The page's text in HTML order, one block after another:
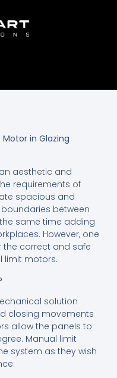
in Glazing
aesthetic and
requirements of
spacious and
between
same time adding
However, one
correct and safe
limit motors.
solution
closing movements
allow the panels to
Manual limit
system as they wish